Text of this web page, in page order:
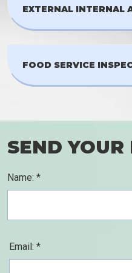
EXTERNAL INTERNAL
FOOD SERVICE
SEND YOUR
Name: *
Email: *